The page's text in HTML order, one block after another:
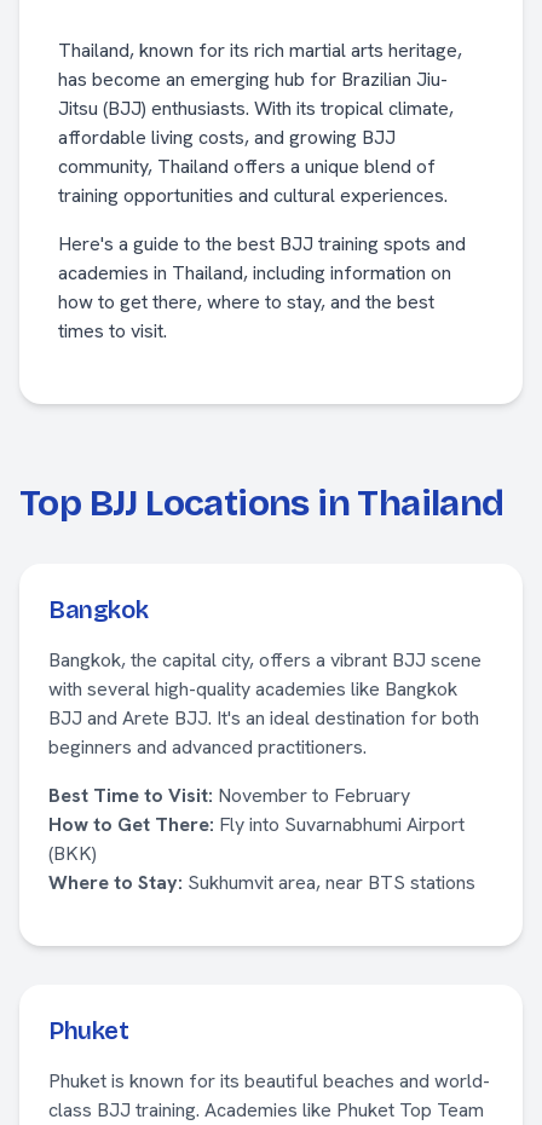
Thailand, known for its rich martial arts heritage,
has become an emerging hub for Brazilian Jiu-
Jitsu (BJJ) enthusiasts. With its tropical climate,
affordable living costs, and growing BJJ
community, Thailand offers a unique blend of
training opportunities and cultural experiences.
Here's a guide to the best BJJ training spots and
academies in Thailand, including information on
how to get there, where to stay, and the best
times to visit.
Top BJJ Locations in Thailand
Bangkok
Bangkok, the capital city, offers a vibrant BJJ scene
with several high-quality academies like Bangkok
BJJ and Arete BJJ. It's an ideal destination for both
beginners and advanced practitioners.
Best Time to Visit: November to February
How to Get There: Fly into Suvarnabhumi Airport
(BKK)
Where to Stay: Sukhumvit area, near BTS stations
Phuket
Phuket is known for its beautiful beaches and world-
class BJJ training. Academies like Phuket Top Team